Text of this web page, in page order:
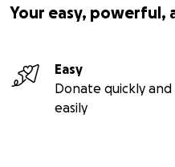
Your easy, powerful,
Easy
Donate quickly and
easily